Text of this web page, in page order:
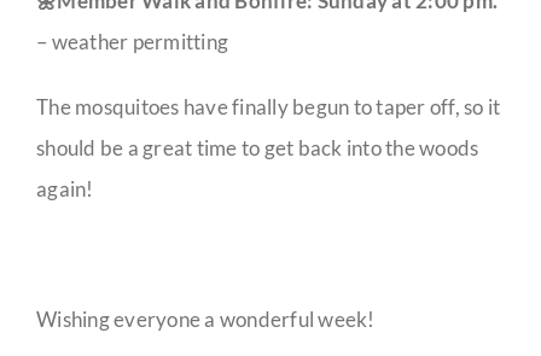
– weather permitting
The mosquitoes have finally begun to taper off, so it
should be a great time to get back into the woods
again!
Wishing everyone a wonderful week!